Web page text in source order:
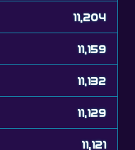
11,159
11,132
11,129
11,121
11,095